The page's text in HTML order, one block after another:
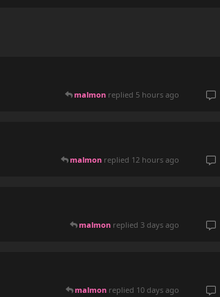
malmon replied 5 hours ago
malmon replied 12 hours ago
malmon replied 3 days ago
malmon replied 10 days ago